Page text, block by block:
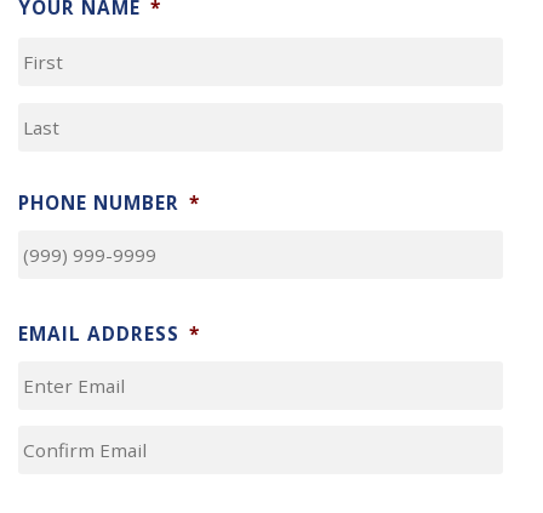
YOUR NAME *
PHONE NUMBER *
EMAIL ADDRESS *
EMAIL